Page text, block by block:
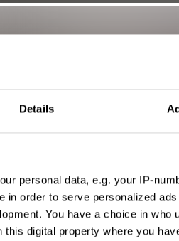
Details
personal data, e.g. your IP-
in order to serve personalized
You have a choice in who
digital property where you